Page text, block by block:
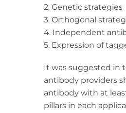
2. Genetic strategies
3. Orthogonal
4. Independent
5. Expression of
It was suggested in
antibody providers
antibody with at
pillars in each